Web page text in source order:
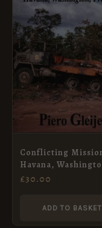
Conflicting
Havana,
Pretoria
£30.00
ADD TO BASKET